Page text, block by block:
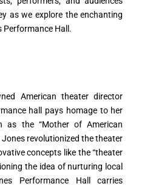
as we explore the enchanting
Performance Hall.
American theater director
hall pays homage to her
as the “Mother of American
Jones revolutionized the theater
concepts like the “theater
the idea of nurturing local
Performance Hall carries